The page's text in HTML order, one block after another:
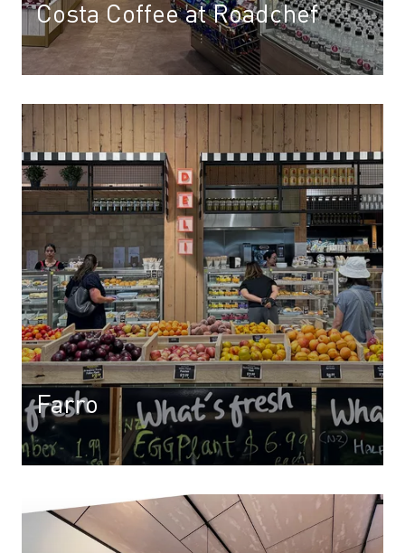
Costa Coffee at Roadchef
Farro